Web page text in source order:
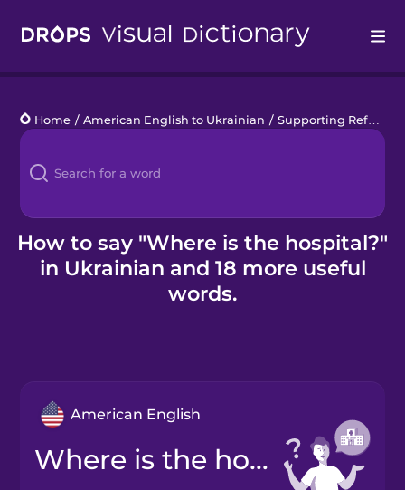
Languages
Blog
Kahoot!
Business
Home / American English to Ukrainian / Supporting Refugees
How to say "Where is the hospital?"
in Ukrainian and 18 more useful
words.
American English
Where is the hospital?